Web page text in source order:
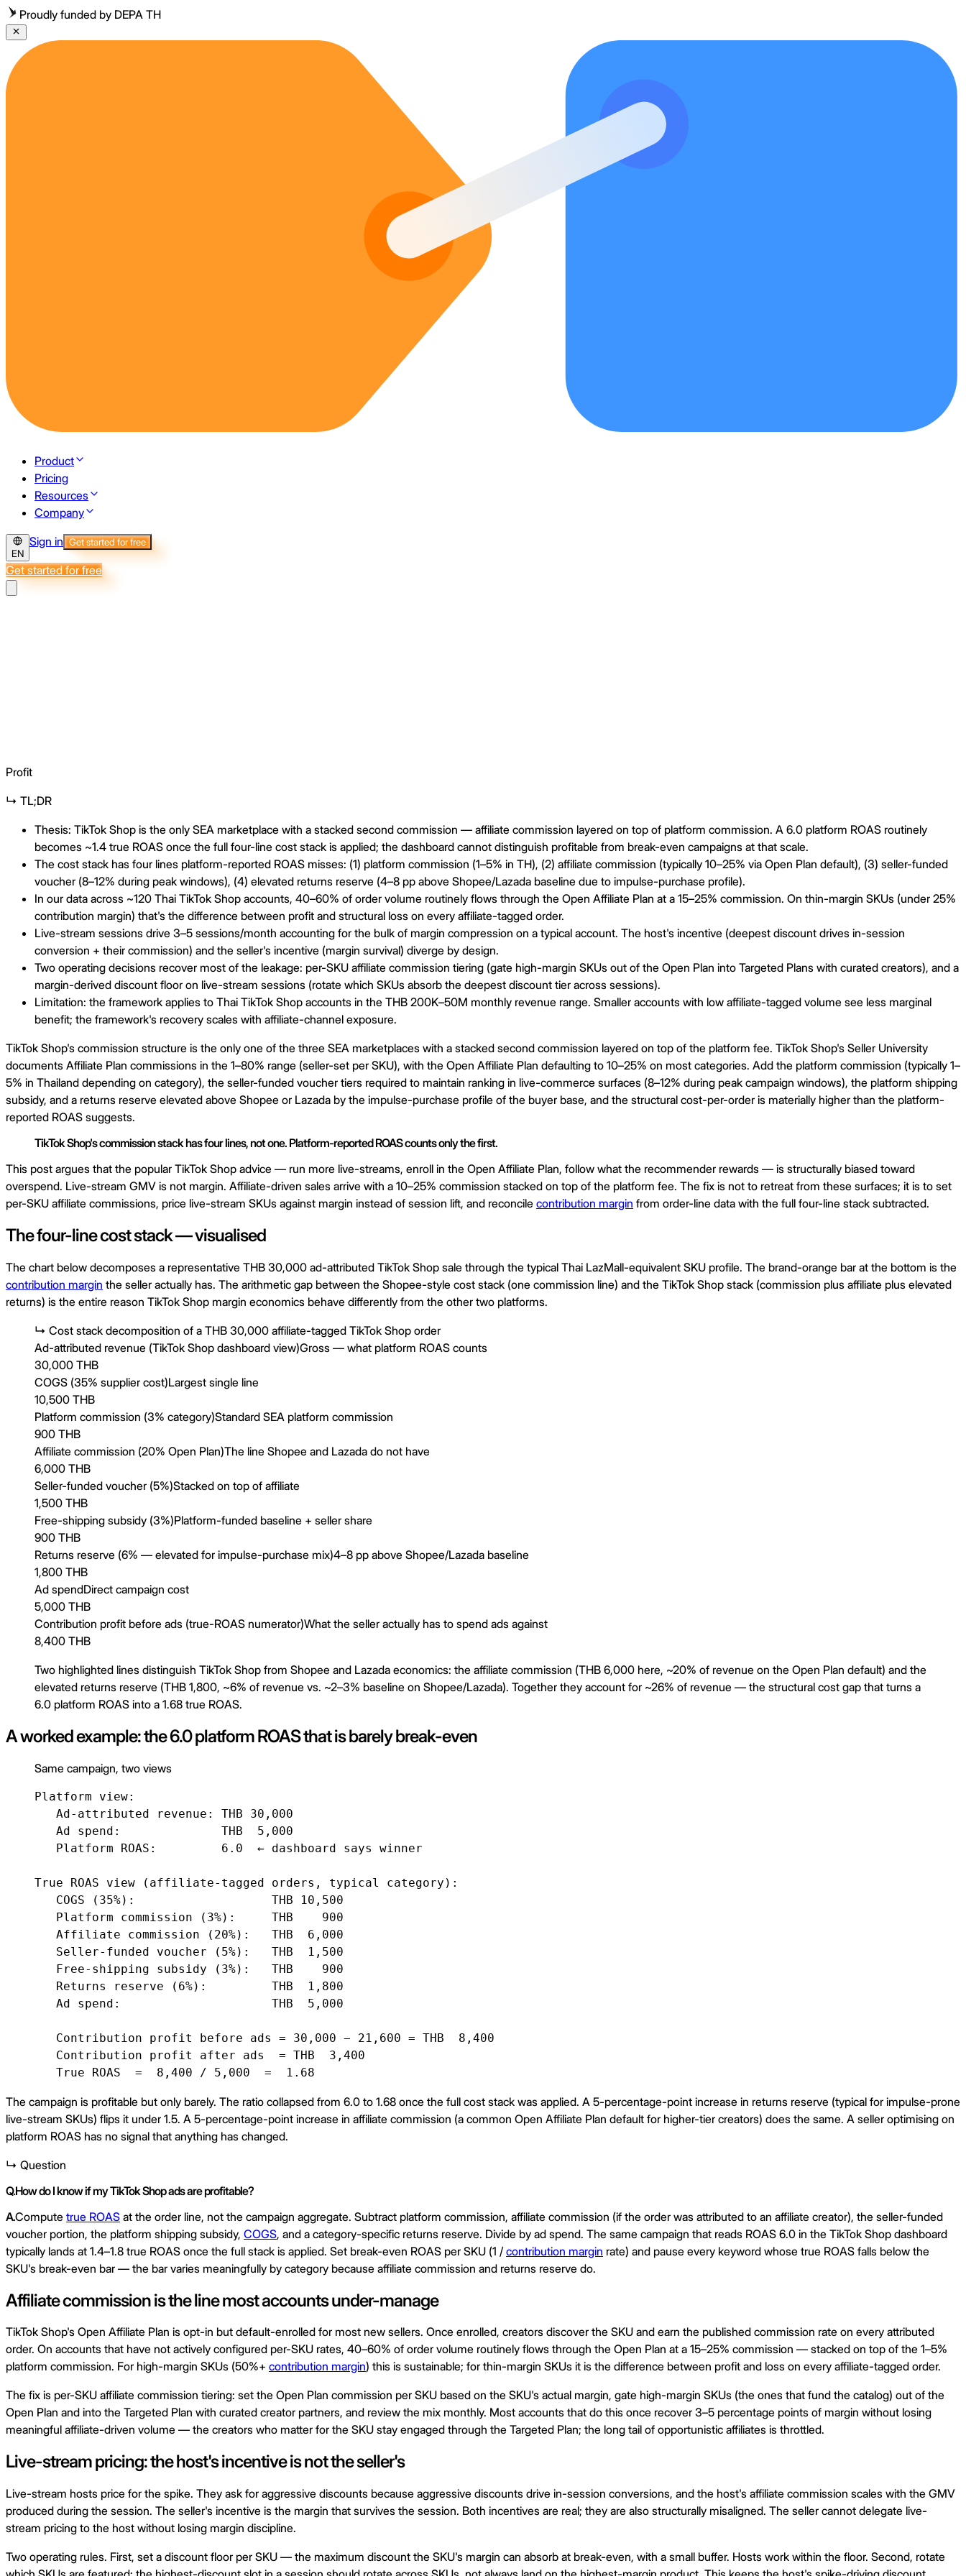
Proudly funded by DEPA TH
Product
Pricing
Resources
Company
EN
Sign in Get started for free
Get started for free
Profit
↳ TL;DR
Thesis: TikTok Shop is the only SEA marketplace with a stacked second commission — affiliate commission layered on top of platform commission. A 6.0 platform ROAS routinely
becomes ~1.4 true ROAS once the full four-line cost stack is applied; the dashboard cannot distinguish profitable from break-even campaigns at that scale.
The cost stack has four lines platform-reported ROAS misses: (1) platform commission (1–5% in TH), (2) affiliate commission (typically 10–25% via Open Plan default), (3) seller-funded
voucher (8–12% during peak windows), (4) elevated returns reserve (4–8 pp above Shopee/Lazada baseline due to impulse-purchase profile).
In our data across ~120 Thai TikTok Shop accounts, 40–60% of order volume routinely flows through the Open Affiliate Plan at a 15–25% commission. On thin-margin SKUs (under 25%
contribution margin) that's the difference between profit and structural loss on every affiliate-tagged order.
Live-stream sessions drive 3–5 sessions/month accounting for the bulk of margin compression on a typical account. The host's incentive (deepest discount drives in-session
conversion + their commission) and the seller's incentive (margin survival) diverge by design.
Two operating decisions recover most of the leakage: per-SKU affiliate commission tiering (gate high-margin SKUs out of the Open Plan into Targeted Plans with curated creators), and a
margin-derived discount floor on live-stream sessions (rotate which SKUs absorb the deepest discount tier across sessions).
Limitation: the framework applies to Thai TikTok Shop accounts in the THB 200K–50M monthly revenue range. Smaller accounts with low affiliate-tagged volume see less marginal
benefit; the framework's recovery scales with affiliate-channel exposure.
TikTok Shop's commission structure is the only one of the three SEA marketplaces with a stacked second commission layered on top of the platform fee. TikTok Shop's Seller University
documents Affiliate Plan commissions in the 1–80% range (seller-set per SKU), with the Open Affiliate Plan defaulting to 10–25% on most categories. Add the platform commission (typically 1–
5% in Thailand depending on category), the seller-funded voucher tiers required to maintain ranking in live-commerce surfaces (8–12% during peak campaign windows), the platform shipping
subsidy, and a returns reserve elevated above Shopee or Lazada by the impulse-purchase profile of the buyer base, and the structural cost-per-order is materially higher than the platform-
reported ROAS suggests.
TikTok Shop's commission stack has four lines, not one. Platform-reported ROAS counts only the first.
This post argues that the popular TikTok Shop advice — run more live-streams, enroll in the Open Affiliate Plan, follow what the recommender rewards — is structurally biased toward
overspend. Live-stream GMV is not margin. Affiliate-driven sales arrive with a 10–25% commission stacked on top of the platform fee. The fix is not to retreat from these surfaces; it is to set
per-SKU affiliate commissions, price live-stream SKUs against margin instead of session lift, and reconcile contribution margin from order-line data with the full four-line stack subtracted.
The four-line cost stack — visualised
The chart below decomposes a representative THB 30,000 ad-attributed TikTok Shop sale through the typical Thai LazMall-equivalent SKU profile. The brand-orange bar at the bottom is the
contribution margin the seller actually has. The arithmetic gap between the Shopee-style cost stack (one commission line) and the TikTok Shop stack (commission plus affiliate plus elevated
returns) is the entire reason TikTok Shop margin economics behave differently from the other two platforms.
↳ Cost stack decomposition of a THB 30,000 affiliate-tagged TikTok Shop order
Ad-attributed revenue (TikTok Shop dashboard view)Gross — what platform ROAS counts
30,000 THB
COGS (35% supplier cost)Largest single line
10,500 THB
Platform commission (3% category)Standard SEA platform commission
900 THB
Affiliate commission (20% Open Plan)The line Shopee and Lazada do not have
6,000 THB
Seller-funded voucher (5%)Stacked on top of affiliate
1,500 THB
Free-shipping subsidy (3%)Platform-funded baseline + seller share
900 THB
Returns reserve (6% — elevated for impulse-purchase mix)4–8 pp above Shopee/Lazada baseline
1,800 THB
Ad spendDirect campaign cost
5,000 THB
Contribution profit before ads (true-ROAS numerator)What the seller actually has to spend ads against
8,400 THB
Two highlighted lines distinguish TikTok Shop from Shopee and Lazada economics: the affiliate commission (THB 6,000 here, ~20% of revenue on the Open Plan default) and the
elevated returns reserve (THB 1,800, ~6% of revenue vs. ~2–3% baseline on Shopee/Lazada). Together they account for ~26% of revenue — the structural cost gap that turns a
6.0 platform ROAS into a 1.68 true ROAS.
A worked example: the 6.0 platform ROAS that is barely break-even
Same campaign, two views
Platform view:
   Ad-attributed revenue: THB 30,000
   Ad spend:              THB  5,000
   Platform ROAS:         6.0  ← dashboard says winner
True ROAS view (affiliate-tagged orders, typical category):
   COGS (35%):                   THB 10,500
   Platform commission (3%):     THB    900
   Affiliate commission (20%):   THB  6,000
   Seller-funded voucher (5%):   THB  1,500
   Free-shipping subsidy (3%):   THB    900
   Returns reserve (6%):         THB  1,800
   Ad spend:                     THB  5,000
   Contribution profit before ads = 30,000 − 21,600 = THB  8,400
   Contribution profit after ads  = THB  3,400
   True ROAS  =  8,400 / 5,000  =  1.68
The campaign is profitable but only barely. The ratio collapsed from 6.0 to 1.68 once the full cost stack was applied. A 5-percentage-point increase in returns reserve (typical for impulse-prone
live-stream SKUs) flips it under 1.5. A 5-percentage-point increase in affiliate commission (a common Open Affiliate Plan default for higher-tier creators) does the same. A seller optimising on
platform ROAS has no signal that anything has changed.
↳ Question
Q.How do I know if my TikTok Shop ads are profitable?
A.Compute true ROAS at the order line, not the campaign aggregate. Subtract platform commission, affiliate commission (if the order was attributed to an affiliate creator), the seller-funded
voucher portion, the platform shipping subsidy, COGS, and a category-specific returns reserve. Divide by ad spend. The same campaign that reads ROAS 6.0 in the TikTok Shop dashboard
typically lands at 1.4–1.8 true ROAS once the full stack is applied. Set break-even ROAS per SKU (1 / contribution margin rate) and pause every keyword whose true ROAS falls below the
SKU's break-even bar — the bar varies meaningfully by category because affiliate commission and returns reserve do.
Affiliate commission is the line most accounts under-manage
TikTok Shop's Open Affiliate Plan is opt-in but default-enrolled for most new sellers. Once enrolled, creators discover the SKU and earn the published commission rate on every attributed
order. On accounts that have not actively configured per-SKU rates, 40–60% of order volume routinely flows through the Open Plan at a 15–25% commission — stacked on top of the 1–5%
platform commission. For high-margin SKUs (50%+ contribution margin) this is sustainable; for thin-margin SKUs it is the difference between profit and loss on every affiliate-tagged order.
The fix is per-SKU affiliate commission tiering: set the Open Plan commission per SKU based on the SKU's actual margin, gate high-margin SKUs (the ones that fund the catalog) out of the
Open Plan and into the Targeted Plan with curated creator partners, and review the mix monthly. Most accounts that do this once recover 3–5 percentage points of margin without losing
meaningful affiliate-driven volume — the creators who matter for the SKU stay engaged through the Targeted Plan; the long tail of opportunistic affiliates is throttled.
Live-stream pricing: the host's incentive is not the seller's
Live-stream hosts price for the spike. They ask for aggressive discounts because aggressive discounts drive in-session conversions, and the host's affiliate commission scales with the GMV
produced during the session. The seller's incentive is the margin that survives the session. Both incentives are real; they are also structurally misaligned. The seller cannot delegate live-
stream pricing to the host without losing margin discipline.
Two operating rules. First, set a discount floor per SKU — the maximum discount the SKU's margin can absorb at break-even, with a small buffer. Hosts work within the floor. Second, rotate